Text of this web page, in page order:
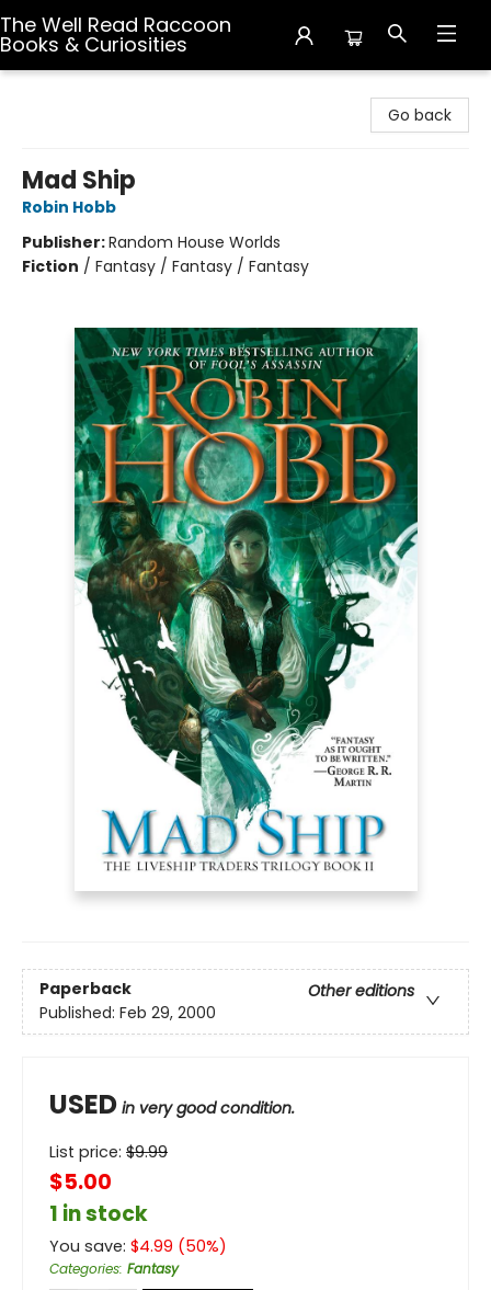
The Well Read Raccoon
Books & Curiosities
Go back
Mad Ship
Robin Hobb
Publisher:Random House Worlds
Fiction / Fantasy / Fantasy / Fantasy
Paperback
Other editions
Published: Feb 29, 2000
USED in very good condition.
List price: $9.99
$5.00
1 in stock
You save: $4.99 (50%)
Categories: Fantasy